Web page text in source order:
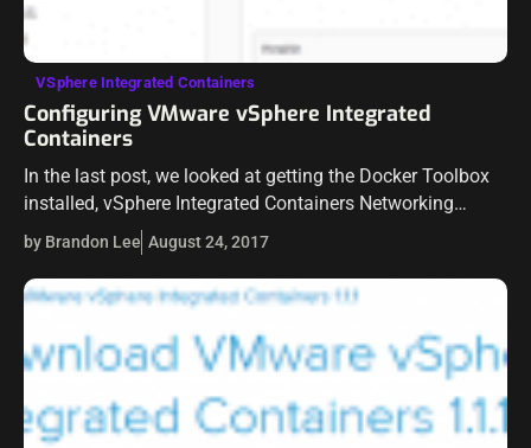
VSphere Integrated Containers
Configuring VMware vSphere Integrated
Containers
In the last post, we looked at getting the Docker Toolbox
installed, vSphere Integrated Containers Networking
Installed and deploying the OVA appliance for vSphere
Integrated Containers. In this second post,…
by Brandon Lee August 24, 2017